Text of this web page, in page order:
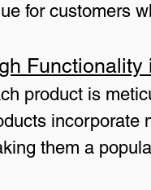
for customers
Functionality
product is
incorporate
them a